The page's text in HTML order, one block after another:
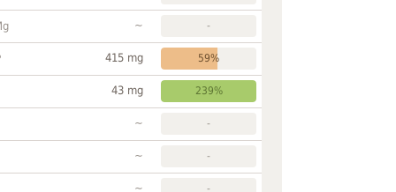
~ -
415 mg 59%
43 mg 239%
~ -
~ -
~ -